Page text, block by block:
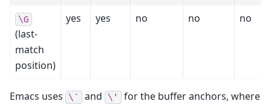
\G
(last-
match
position)
yes yes no no no
Emacs uses \` and \'
for the buffer anchors, where